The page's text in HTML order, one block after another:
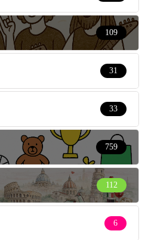
109
31
33
759
112
6